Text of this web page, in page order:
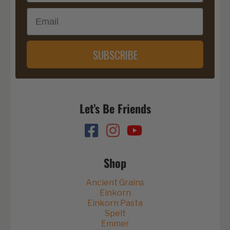
Email
SUBSCRIBE
Let’s Be Friends
Shop
Ancient Grains
Einkorn
Einkorn Pasta
Spelt
Emmer